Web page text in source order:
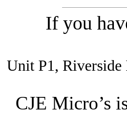
If you
Unit P1,
CJE Micro’s